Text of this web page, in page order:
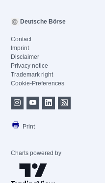
Deutsche Börse
Contact
Imprint
Disclaimer
Privacy notice
Trademark right
Cookie-Preferences
Print
Charts powered by